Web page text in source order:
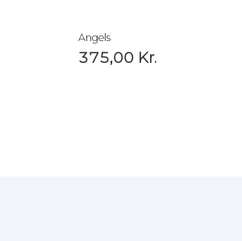
Angels
375,00 Kr.